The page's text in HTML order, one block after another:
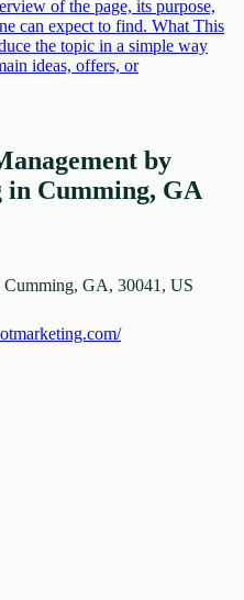
of the page, its purpose,
can expect to find. What This
the topic in a simple way
ideas, offers, or
by
Cumming, GA
Cumming, GA, 30041, US